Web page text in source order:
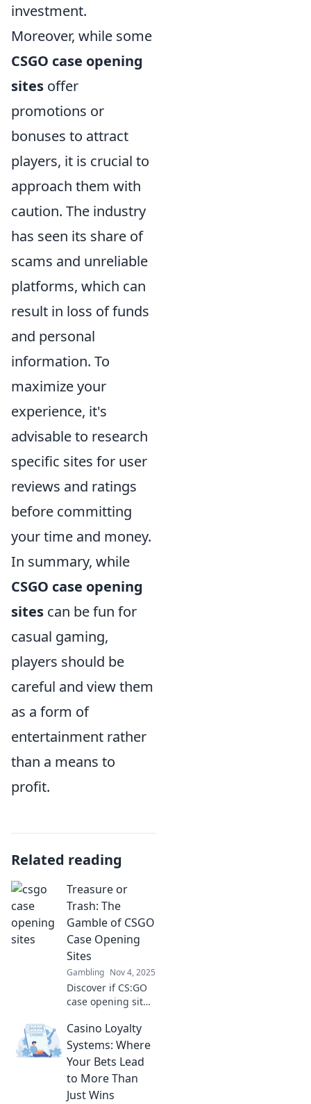
investment.
Moreover, while some
CSGO case opening
sites offer
promotions or
bonuses to attract
players, it is crucial to
approach them with
caution. The industry
has seen its share of
scams and unreliable
platforms, which can
result in loss of funds
and personal
information. To
maximize your
experience, it's
advisable to research
specific sites for user
reviews and ratings
before committing
your time and money.
In summary, while
CSGO case opening
sites can be fun for
casual gaming,
players should be
careful and view them
as a form of
entertainment rather
than a means to
profit.
Related reading
Treasure or
Trash: The
Gamble of CSGO
Case Opening
Sites
Gambling Nov 4, 2025
Discover if CS:GO
case opening sites
trove of riches or a
gamble that leads
to disappointment.
Casino Loyalty
Systems: Where
Your Bets Lead
to More Than
Just Wins